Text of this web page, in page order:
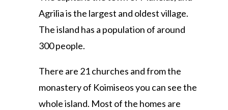
Agrilia is the largest and oldest village.
The island has a population of around
300 people.
There are 21 churches and from the
monastery of Koimiseos you can see the
whole island. Most of the homes are